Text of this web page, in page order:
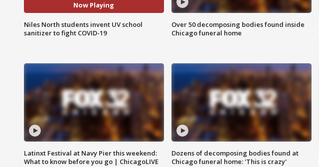
Now Playing
Niles North students invent UV school
sanitizer to fight COVID-19
Over 50 decomposing bodies found inside
Chicago funeral home
Latinxt Festival at Navy Pier this weekend:
What to know before you go | ChicagoLIVE
Dozens of decomposing bodies found at
Chicago funeral home: 'This is crazy'